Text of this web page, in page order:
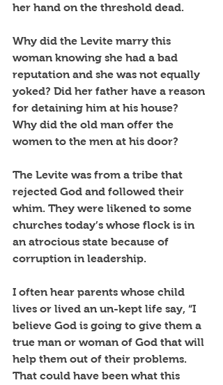
her hand on the threshold dead.
Why did the Levite marry this
woman knowing she had a bad
reputation and she was not equally
yoked? Did her father have a reason
for detaining him at his house?
Why did the old man offer the
women to the men at his door?
The Levite was from a tribe that
rejected God and followed their
whim. They were likened to some
churches today’s whose flock is in
an atrocious state because of
corruption in leadership.
I often hear parents whose child
lives or lived an un-kept life say, “I
believe God is going to give them a
true man or woman of God that will
help them out of their problems.
That could have been what this